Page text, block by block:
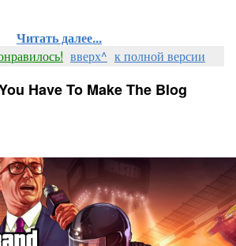
Читать далее...
вверх^ к полной версии
Have To Make The Blog